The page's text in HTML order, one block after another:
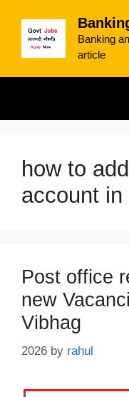
content
Banking
article
how to
account
Post office
new
Vibhag
2026 by rahul